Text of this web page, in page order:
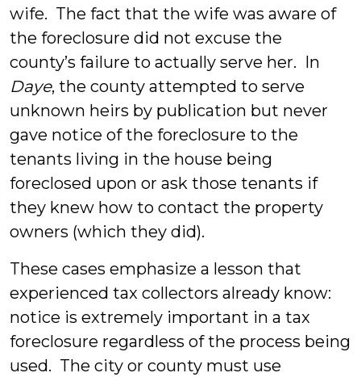
wife. The fact that the wife was aware of
the foreclosure did not excuse the
county’s failure to actually serve her. In
Daye, the county attempted to serve
unknown heirs by publication but never
gave notice of the foreclosure to the
tenants living in the house being
foreclosed upon or ask those tenants if
they knew how to contact the property
owners (which they did).
These cases emphasize a lesson that
experienced tax collectors already know:
notice is extremely important in a tax
foreclosure regardless of the process being
used. The city or county must use